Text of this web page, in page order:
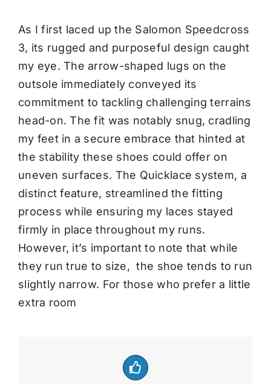
As I first laced up the Salomon Speedcross
3, its rugged and purposeful design caught
my eye. The arrow-shaped lugs on the
outsole immediately conveyed its
commitment to tackling challenging terrains
head-on. The fit was notably snug, cradling
my feet in a secure embrace that hinted at
the stability these shoes could offer on
uneven surfaces. The Quicklace system, a
distinct feature, streamlined the fitting
process while ensuring my laces stayed
firmly in place throughout my runs.
However, it’s important to note that while
they run true to size, the shoe tends to run
slightly narrow. For those who prefer a little
extra room